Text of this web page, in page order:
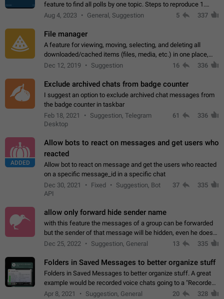
feature to find all polls by one topic. Steps to reproduce 1.
Create poll with any tag (#something) in question 2. Publish
Aug 4, 2023 General, Suggestion 5 337
File manager
A feature for viewing, moving, selecting, and deleting all
downloaded/cached items (files, media, etc.) in one place,
perhaps under Storage Usage in the app's Settings. This can
Dec 12, 2019 Suggestion 16 336
Exclude archived chats from badge counter
I suggest an option to exclude archived chat messages from
the badge counter in taskbar
Feb 18, 2021
Suggestion, Telegram
Desktop
61 336
ADDED
Allow bots to react on messages and get users who
reacted
Allow bot to react on message and get the users who reacted
on a specific message_id in a specific chat
Dec 30, 2021
Fixed
Suggestion, Bot
API
37 335
allow only forward hide sender name
with this feature the messages of a group can be forwarded
but the sender of that message will be hidden, even he doesn't
have hide sender option enabled.
Dec 25, 2022 Suggestion, General 13 335
Folders in Saved Messages to better organize stuff
Folders in Saved Messages to better organize stuff. A great
example would be recorded voice chats going to a "Recorded
Voice Chats" folder under Saved Messages. (Attached sample
Apr 8, 2021 Suggestion, General 20 328